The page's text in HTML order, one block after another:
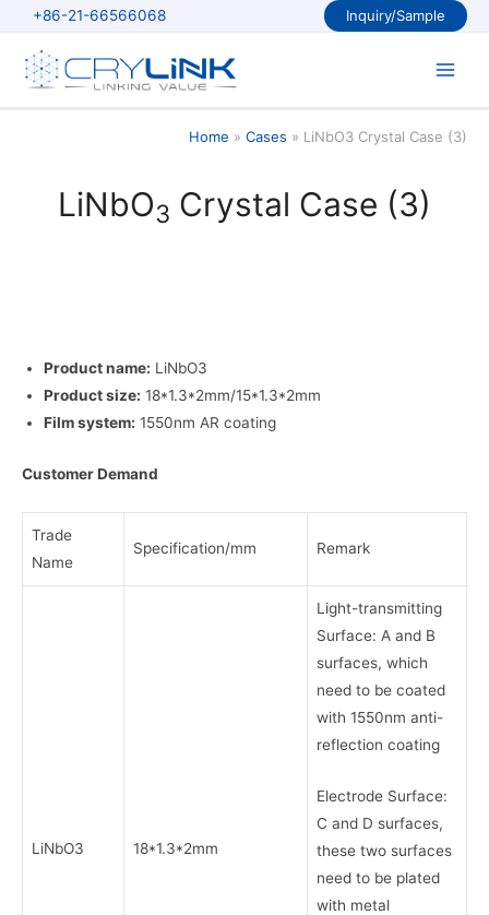
content
+86-21-66566068 Inquiry/Sample
Home Cases LiNbO3 Crystal Case (3)
LiNbO3 Crystal Case (3)
Product name: LiNbO3
Product size: 18*1.3*2mm/15*1.3*2mm
Film system: 1550nm AR coating
Customer Demand
Trade
Name
Specification/mm Remark
LiNbO3 18*1.3*2mm
Light-transmitting
Surface: A and B
surfaces, which
need to be coated
with 1550nm anti-
reflection coating
Electrode Surface:
C and D surfaces,
these two surfaces
need to be plated
with metal